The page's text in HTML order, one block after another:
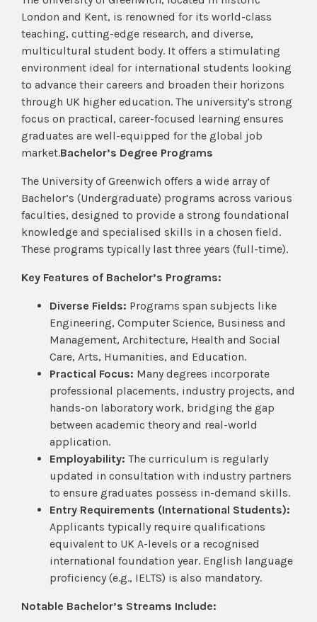
London and Kent, is renowned for its world-class
teaching, cutting-edge research, and diverse,
multicultural student body. It offers a stimulating
environment ideal for international students looking
to advance their careers and broaden their horizons
through UK higher education. The university’s strong
focus on practical, career-focused learning ensures
graduates are well-equipped for the global job
market.Bachelor’s Degree Programs
The University of Greenwich offers a wide array of
Bachelor’s (Undergraduate) programs across various
faculties, designed to provide a strong foundational
knowledge and specialised skills in a chosen field.
These programs typically last three years (full-time).
Key Features of Bachelor’s Programs:
Diverse Fields: Programs span subjects like
Engineering, Computer Science, Business and
Management, Architecture, Health and Social
Care, Arts, Humanities, and Education.
Practical Focus: Many degrees incorporate
professional placements, industry projects, and
hands-on laboratory work, bridging the gap
between academic theory and real-world
application.
Employability: The curriculum is regularly
updated in consultation with industry partners
to ensure graduates possess in-demand skills.
Entry Requirements (International Students):
Applicants typically require qualifications
equivalent to UK A-levels or a recognised
international foundation year. English language
proficiency (e.g., IELTS) is also mandatory.
Notable Bachelor’s Streams Include: